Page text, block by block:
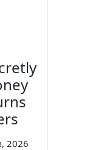
2026